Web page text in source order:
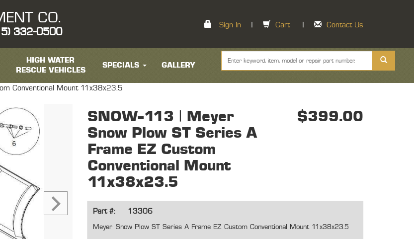
CO.
332-0500
Sign In Cart Contact Us
HIGH WATER
RESCUE VEHICLES
SPECIALS GALLERY
Conventional Mount 11x38x23.5
SNOW-113 | Meyer
Snow Plow ST Series A
Frame EZ Custom
Conventional Mount
11x38x23.5
$399.00
Part #: 13306
Meyer Snow Plow ST Series A Frame EZ Custom Conventional Mount 11x38x23.5